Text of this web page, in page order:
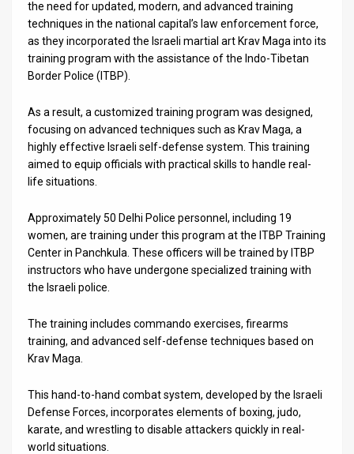
Terms
Privacy
Releases
Contact
the need for updated, modern, and advanced training
techniques in the national capital’s law enforcement force,
as they incorporated the Israeli martial art Krav Maga into its
training program with the assistance of the Indo-Tibetan
Border Police (ITBP).
As a result, a customized training program was designed,
focusing on advanced techniques such as Krav Maga, a
highly effective Israeli self-defense system. This training
aimed to equip officials with practical skills to handle real-
life situations.
Approximately 50 Delhi Police personnel, including 19
women, are training under this program at the ITBP Training
Center in Panchkula. These officers will be trained by ITBP
instructors who have undergone specialized training with
the Israeli police.
The training includes commando exercises, firearms
training, and advanced self-defense techniques based on
Krav Maga.
This hand-to-hand combat system, developed by the Israeli
Defense Forces, incorporates elements of boxing, judo,
karate, and wrestling to disable attackers quickly in real-
world situations.